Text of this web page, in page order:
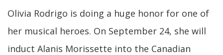
Olivia Rodrigo is doing a huge honor for one of
her musical heroes. On September 24, she will
induct Alanis Morissette into the Canadian